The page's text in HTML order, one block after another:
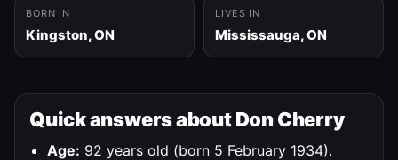
BORN IN
Kingston, ON
LIVES IN
Mississauga, ON
Quick answers about Don Cherry
Age: 92 years old (born 5 February 1934).